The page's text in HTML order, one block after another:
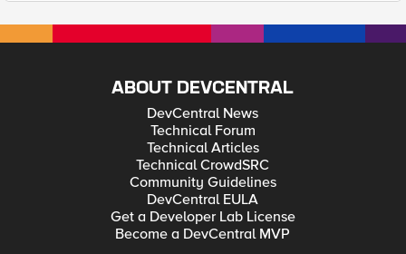
ABOUT DEVCENTRAL
DevCentral News
Technical Forum
Technical Articles
Technical CrowdSRC
Community Guidelines
DevCentral EULA
Get a Developer Lab License
Become a DevCentral MVP